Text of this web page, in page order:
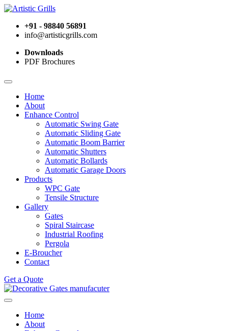
+91 - 98840 56891
info@artisticgrills.com
Downloads
PDF Brochures
Home
About
Enhance Control
Automatic Swing Gate
Automatic Sliding Gate
Automatic Boom Barrier
Automatic Shutters
Automatic Bollards
Automatic Garage Doors
Products
WPC Gate
Tensile Structure
Gallery
Gates
Spiral Staircase
Industrial Roofing
Pergola
E-Broucher
Contact
Get a Quote
Home
About